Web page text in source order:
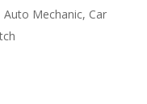
Auto Mechanic, Car